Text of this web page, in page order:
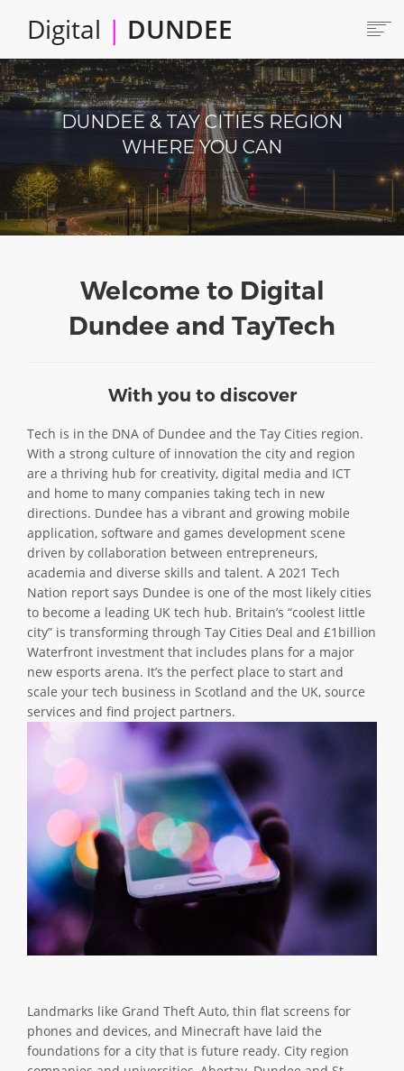
content
Digital | DUNDEE
Main
navigation
HOME
ABOUT
LOCATE
CAREERS AND JOBS
COLLABORATE
CONNECTED DUNDEE
GET SERVICES
ABOUT TAY5G
5G GUIDE
WHY DO 5G TRIALS?
CHALLENGE FUND 2
NEWS
RESOURCES
NEWS
CONTACT US
EVENTS
MEET THE COMPANIES
DUNDEE & TAY CITIES REGION
WHERE YOU CAN
Produce
Welcome to Digital
Dundee and TayTech
With you to discover
Tech is in the DNA of Dundee and the Tay Cities region.
With a strong culture of innovation the city and region
are a thriving hub for creativity, digital media and ICT
and home to many companies taking tech in new
directions. Dundee has a vibrant and growing mobile
application, software and games development scene
driven by collaboration between entrepreneurs,
academia and diverse skills and talent. A 2021 Tech
Nation report says Dundee is one of the most likely cities
to become a leading UK tech hub. Britain’s “coolest little
city” is transforming through Tay Cities Deal and £1billion
Waterfront investment that includes plans for a major
new esports arena. It’s the perfect place to start and
scale your tech business in Scotland and the UK, source
services and find project partners.
Landmarks like Grand Theft Auto, thin flat screens for
phones and devices, and Minecraft have laid the
foundations for a city that is future ready. City region